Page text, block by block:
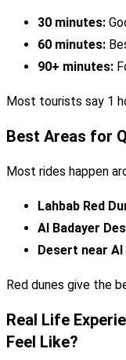
30 minutes:
60 minutes:
90+ minutes:
Most tourists say 1
Best Areas for
Most rides happen
Lahbab Red
Al Badayer
Desert near Al
Red dunes give the
Real Life
Feel Like?